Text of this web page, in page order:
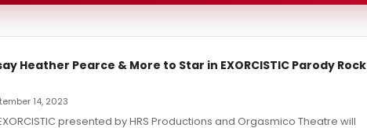
Heather Pearce & More to Star in EXORCISTIC Parody Rock
14, 2023
presented by HRS Productions and Orgasmico Theatre will